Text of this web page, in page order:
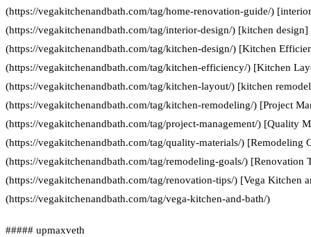
(https://vegakitchenandbath.com/tag/home-renovation-guide/)
(https://vegakitchenandbath.com/tag/interior-design/) [kitchen design]
(https://vegakitchenandbath.com/tag/kitchen-design/) [Kitchen
(https://vegakitchenandbath.com/tag/kitchen-efficiency/) [Kitchen
(https://vegakitchenandbath.com/tag/kitchen-layout/) [kitchen
(https://vegakitchenandbath.com/tag/kitchen-remodeling/) [Project
(https://vegakitchenandbath.com/tag/project-management/) [Quality
(https://vegakitchenandbath.com/tag/quality-materials/) [Remodeling
(https://vegakitchenandbath.com/tag/remodeling-goals/) [Renovation
(https://vegakitchenandbath.com/tag/renovation-tips/) [Vega Kitchen
(https://vegakitchenandbath.com/tag/vega-kitchen-and-bath/)
##### upmaxveth